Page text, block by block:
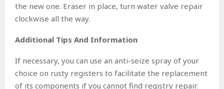
the new one. Eraser in place, turn water valve repair
clockwise all the way.
Additional Tips And Information
If necessary, you can use an anti-seize spray of your
choice on rusty registers to facilitate the replacement
of its components if you cannot find registry repair.